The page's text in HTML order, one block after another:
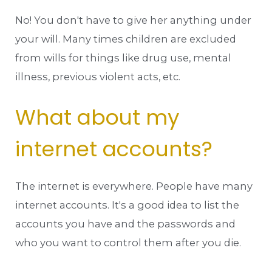
No! You don't have to give her anything under
your will. Many times children are excluded
from wills for things like drug use, mental
illness, previous violent acts, etc.
What about my
internet accounts?
The internet is everywhere. People have many
internet accounts. It's a good idea to list the
accounts you have and the passwords and
who you want to control them after you die.